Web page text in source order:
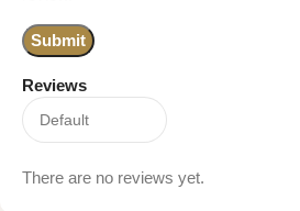
Reviews
There are no reviews yet.